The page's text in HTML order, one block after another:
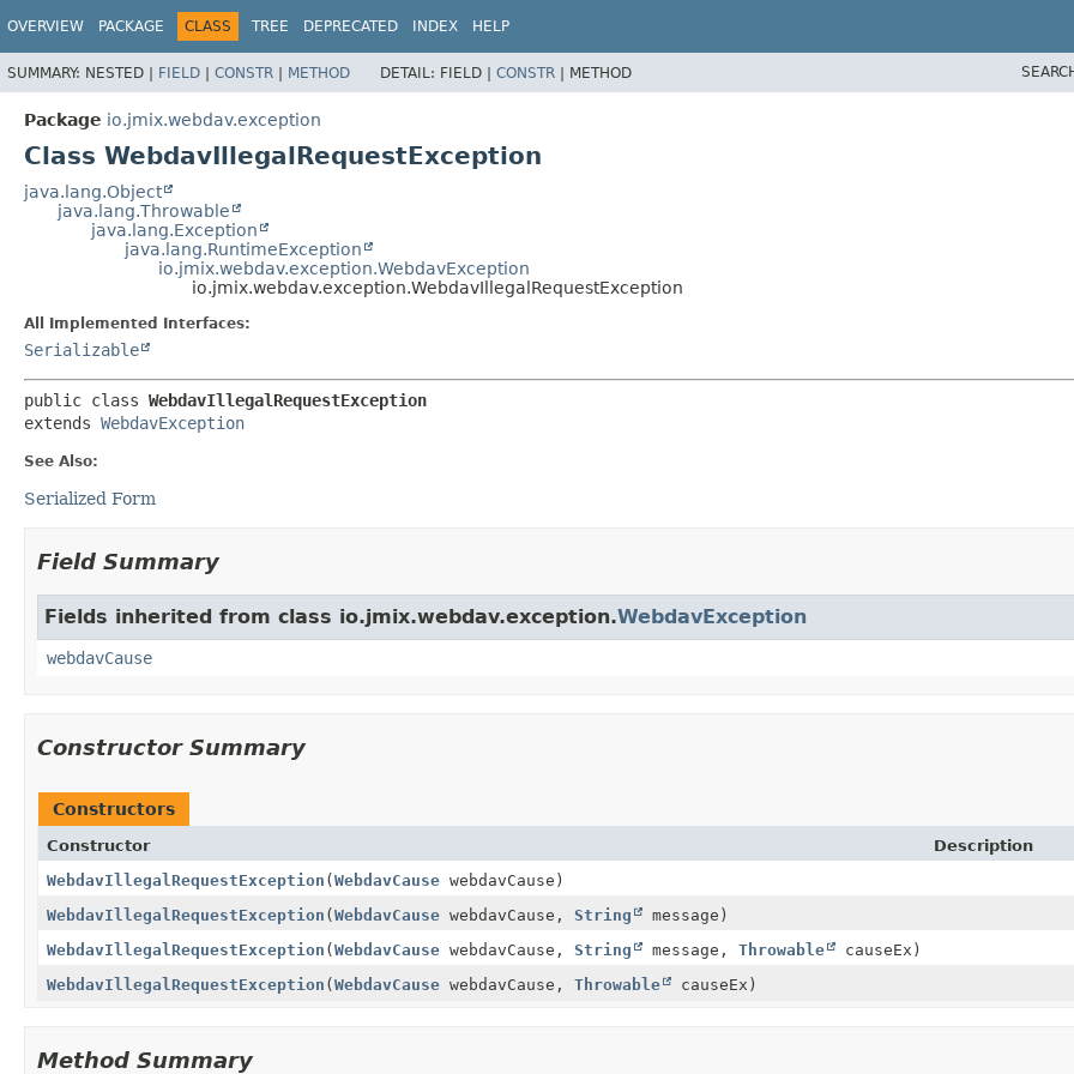
OVERVIEW PACKAGE CLASS TREE DEPRECATED INDEX HELP
SUMMARY: NESTED | FIELD | CONSTR | METHOD DETAIL: FIELD | CONSTR | METHOD
Package io.jmix.webdav.exception
Class WebdavIllegalRequestException
java.lang.Object
java.lang.Throwable
java.lang.Exception
java.lang.RuntimeException
io.jmix.webdav.exception.WebdavException
io.jmix.webdav.exception.WebdavIllegalRequestException
All Implemented Interfaces:
Serializable
public class WebdavIllegalRequestException
extends WebdavException
See Also:
Serialized Form
Field Summary
Fields inherited from class io.jmix.webdav.exception.WebdavException
webdavCause
Constructor Summary
Constructors
Constructor
Description
WebdavIllegalRequestException (WebdavCause webdavCause)
WebdavIllegalRequestException (WebdavCause webdavCause, String
message)
WebdavIllegalRequestException (WebdavCause webdavCause, String message, Throwable
causeEx)
WebdavIllegalRequestException (WebdavCause webdavCause, Throwable causeEx)
Method Summary